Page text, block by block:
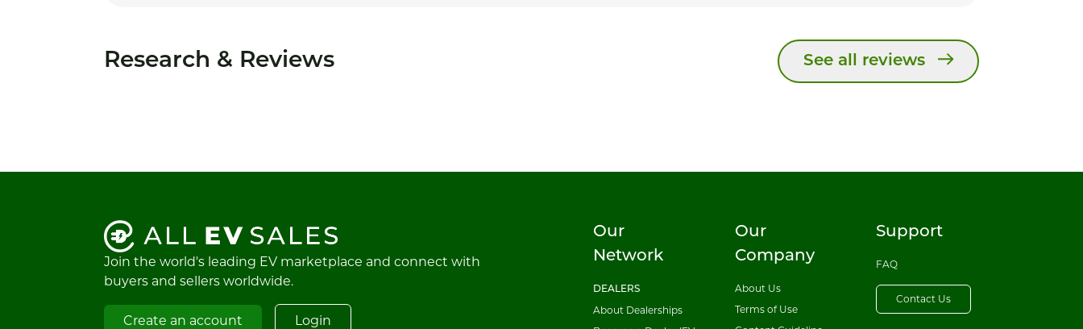
Research & Reviews See all reviews
Join the world's leading EV marketplace and connect with
buyers and sellers worldwide.
Create an account Login
Our
Network
DEALERS
About Dealerships
Our
Company
About Us
Terms of Use
Support
FAQ
Contact Us